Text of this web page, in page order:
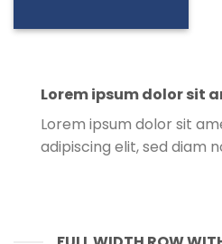
Lorem ipsum dolor sit
Lorem ipsum dolor sit
adipiscing elit, sed diam